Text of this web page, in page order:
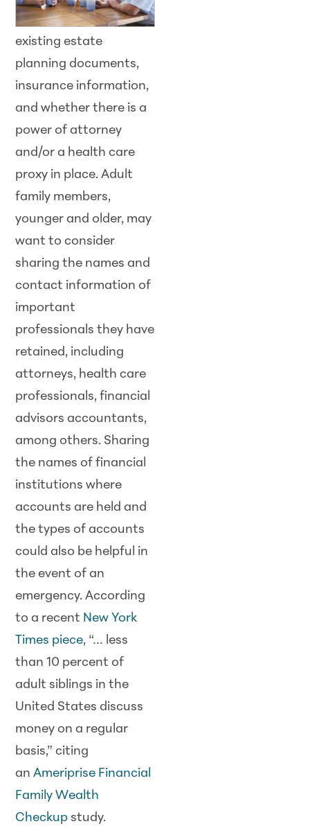
existing estate
planning documents,
insurance information,
and whether there is a
power of attorney
and/or a health care
proxy in place. Adult
family members,
younger and older, may
want to consider
sharing the names and
contact information of
important
professionals they have
retained, including
attorneys, health care
professionals, financial
advisors accountants,
among others. Sharing
the names of financial
institutions where
accounts are held and
the types of accounts
could also be helpful in
the event of an
emergency. According
to a recent New York
Times piece, “… less
than 10 percent of
adult siblings in the
United States discuss
money on a regular
basis,” citing
anAmeriprise Financial
Family Wealth
Checkup study.